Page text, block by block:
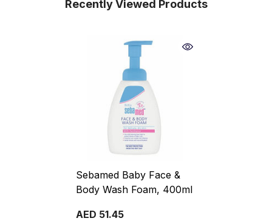
Recently Viewed Products
Sebamed Baby Face &
Body Wash Foam, 400ml
AED 51.45